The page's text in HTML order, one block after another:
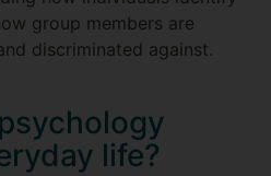
group members are
discriminated against.
life?